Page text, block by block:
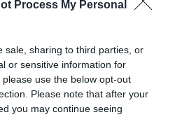
Process My Personal
sale, sharing to third parties, or
or sensitive information for
use the below opt-out
Please note that after your
you may continue seeing